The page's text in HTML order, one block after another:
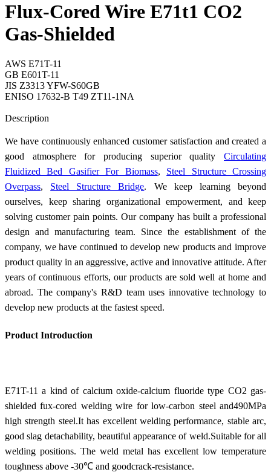
Flux-Cored Wire E71t1 CO2
Gas-Shielded
AWS E71T-11
GB E601T-11
JIS Z3313 YFW-S60GB
ENISO 17632-B T49 ZT11-1NA
Description
We have continuously enhanced customer satisfaction and created a
good atmosphere for producing superior quality Circulating
Fluidized Bed Gasifier For Biomass, Steel Structure Crossing
Overpass, Steel Structure Bridge. We keep learning beyond
ourselves, keep sharing organizational empowerment, and keep
solving customer pain points. Our company has built a professional
design and manufacturing team. Since the establishment of the
company, we have continued to develop new products and improve
product quality in an aggressive, active and innovative attitude. After
years of continuous efforts, our products are sold well at home and
abroad. The company's R&D team uses innovative technology to
develop new products at the fastest speed.
Product Introduction
E71T-11 a kind of calcium oxide-calcium fluoride type CO2 gas-
shielded fux-cored welding wire for low-carbon steel and490MPa
high strength steel.It has excellent welding performance, stable arc,
good slag detachability, beautiful appearance of weld.Suitable for all
welding positions. The weld metal has excellent low temperature
toughness above -30℃ and goodcrack-resistance.